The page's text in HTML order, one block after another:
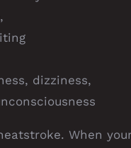
dizziness,
When